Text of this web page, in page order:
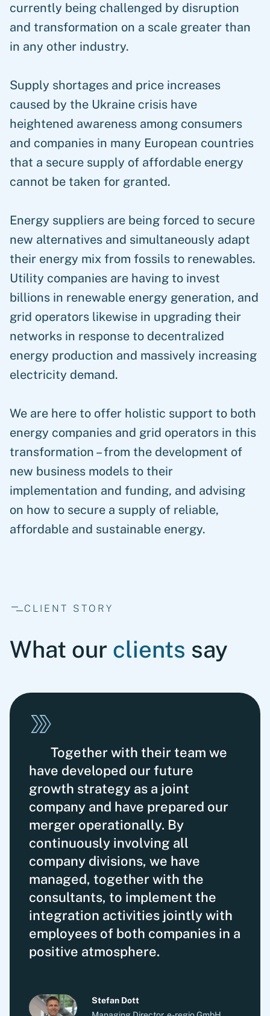
currently being challenged by disruption
and transformation on a scale greater than
in any other industry.
Supply shortages and price increases
caused by the Ukraine crisis have
heightened awareness among consumers
and companies in many European countries
that a secure supply of affordable energy
cannot be taken for granted.
Energy suppliers are being forced to secure
new alternatives and simultaneously adapt
their energy mix from fossils to renewables.
Utility companies are having to invest
billions in renewable energy generation, and
grid operators likewise in upgrading their
networks in response to decentralized
energy production and massively increasing
electricity demand.
We are here to offer holistic support to both
energy companies and grid operators in this
transformation – from the development of
new business models to their
implementation and funding, and advising
on how to secure a supply of reliable,
affordable and sustainable energy.
CLIENT STORY
What our clients say
Together with their team we
have developed our future
growth strategy as a joint
company and have prepared our
merger operationally. By
continuously involving all
company divisions, we have
managed, together with the
consultants, to implement the
integration activities jointly with
employees of both companies in a
positive atmosphere.
Stefan Dott